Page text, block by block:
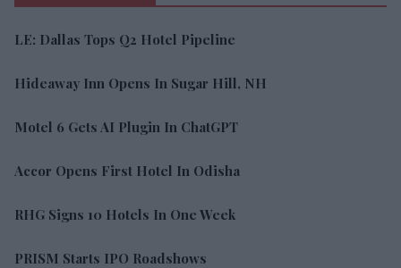
LE: Dallas Tops Q2 Hotel Pipeline
Hideaway Inn Opens In Sugar Hill, NH
Motel 6 Gets AI Plugin In ChatGPT
Accor Opens First Hotel In Odisha
RHG Signs 10 Hotels In One Week
PRISM Starts IPO Roadshows